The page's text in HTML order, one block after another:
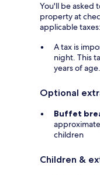
You'll be asked
property at
applicable taxes:
A tax is
night. This
years of age.
Optional
Buffet
children
Children &